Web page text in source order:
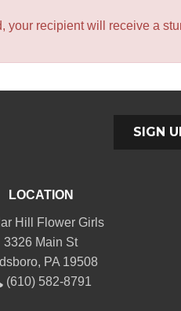
your recipient will receive a
SIGN
LOCATION
Hill Flower Girls
3326 Main St
PA 19508
(610) 582-8791